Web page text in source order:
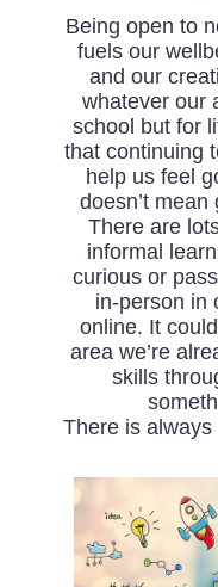
Being open to
fuels our
and our
whatever our
school but for
that continuing
help us feel
doesn’t
There are
informal
curious or
in-person in
online. It
area we’re
skills
There is